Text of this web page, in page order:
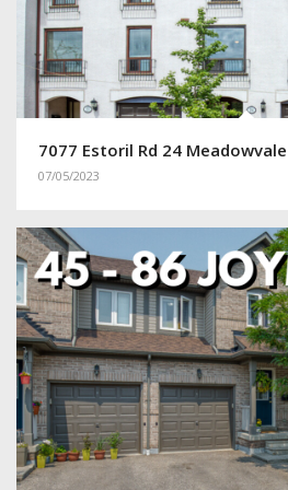
7077 Estoril Rd 24
07/05/2023